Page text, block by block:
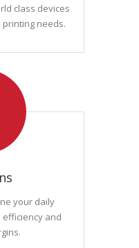
class devices
needs.
your daily
and